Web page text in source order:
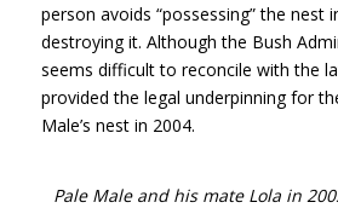
person avoids “possessing” the nest
destroying it. Although the Bush
seems difficult to reconcile with the
provided the legal underpinning for
Male’s nest in 2004.
Pale Male and his mate Lola in